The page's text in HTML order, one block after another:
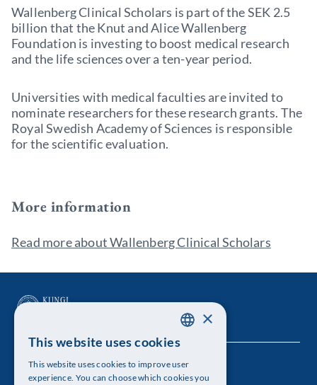
Wallenberg Clinical Scholars is part of the SEK 2.5
billion that the Knut and Alice Wallenberg
Foundation is investing to boost medical research
and the life sciences over a ten-year period.
Universities with medical faculties are invited to
nominate researchers for these research grants. The
Royal Swedish Academy of Sciences is responsible
for the scientific evaluation.
More information
Read more about Wallenberg Clinical Scholars
The Royal Swedish Academy of Sciences
ENGLISH
×
This website uses cookies
This website uses cookies to improve user
experience. You can choose which cookies you